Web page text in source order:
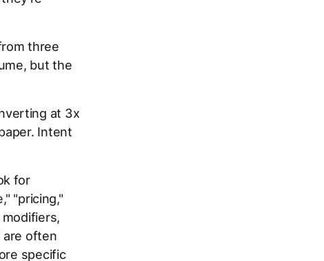
three
but the
at 3x
Intent
for
"pricing,"
are often
specific